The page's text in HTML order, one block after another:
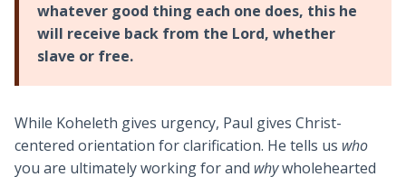
whatever good thing each one does, this he
will receive back from the Lord, whether
slave or free.
While Koheleth gives urgency, Paul gives Christ-
centered orientation for clarification. He tells us who
you are ultimately working for and whywholehearted